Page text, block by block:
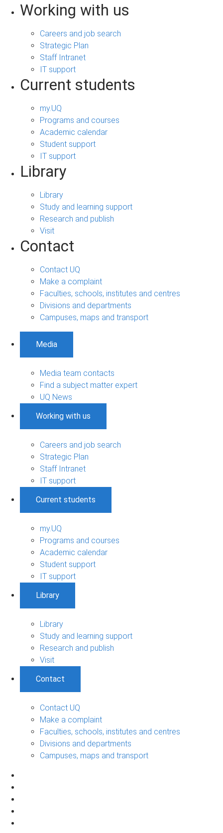
Working with us
Careers and job search
Strategic Plan
Staff Intranet
IT support
Current students
my.UQ
Programs and courses
Academic calendar
Student support
IT support
Library
Library
Study and learning support
Research and publish
Visit
Contact
Contact UQ
Make a complaint
Faculties, schools, institutes and centres
Divisions and departments
Campuses, maps and transport
Media
Media team contacts
Find a subject matter expert
UQ News
Working with us
Careers and job search
Strategic Plan
Staff Intranet
IT support
Current students
my.UQ
Programs and courses
Academic calendar
Student support
IT support
Library
Library
Study and learning support
Research and publish
Visit
Contact
Contact UQ
Make a complaint
Faculties, schools, institutes and centres
Divisions and departments
Campuses, maps and transport